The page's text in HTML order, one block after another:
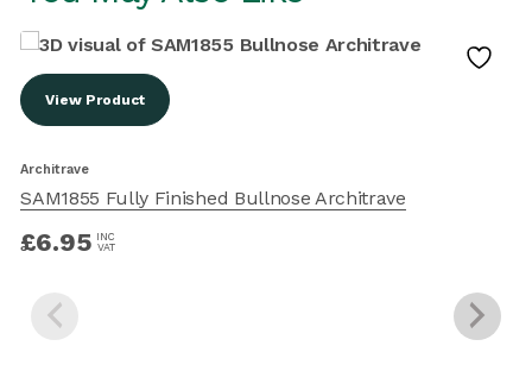
View Product
Architrave
SAM1855 Fully Finished Bullnose Architrave
£6.95 INC
VAT